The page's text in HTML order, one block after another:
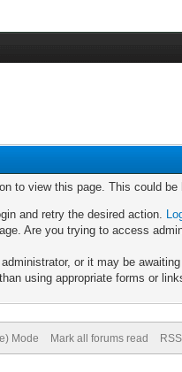
to view this page. This could
and retry the desired action.
Are you trying to access
or it may be
using appropriate forms or
Mode Mark all forums read